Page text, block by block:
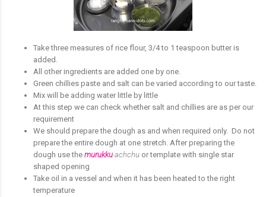
Take three measures of rice flour, 3/4 to 1 teaspoon butter is
added.
All other ingredients are added one by one.
Green chillies paste and salt can be varied according to our taste.
Mix will be adding water little by little
At this step we can check whether salt and chillies are as per our
requirement
We should prepare the dough as and when required only. Do not
prepare the entire dough at one stretch. After preparing the
dough use the murukku achchu or template with single star
shaped opening
Take oil in a vessel and when it has been heated to the right
temperature